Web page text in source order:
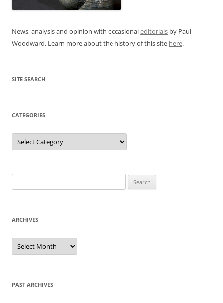
News, analysis and opinion with occasionaleditorials by Paul
Woodward. Learn more about the history of this site here.
SITE SEARCH
CATEGORIES
Categories
for:
ARCHIVES
Archives
PAST ARCHIVES